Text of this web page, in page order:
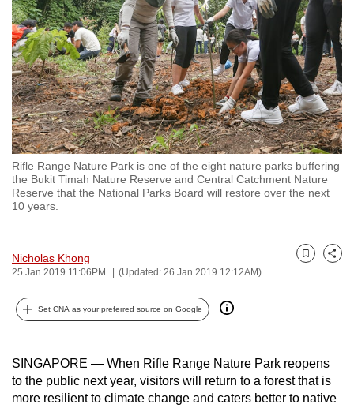
Rifle Range Nature Park is one of the eight nature parks buffering
the Bukit Timah Nature Reserve and Central Catchment Nature
Reserve that the National Parks Board will restore over the next
10 years.
Nicholas Khong
25 Jan 2019 11:06PM (Updated: 26 Jan 2019 12:12AM)
Bookmark
Share
Set CNA as your preferred source on Google
SINGAPORE — When Rifle Range Nature Park reopens
to the public next year, visitors will return to a forest that is
more resilient to climate change and caters better to native
to
switch
browsers
but
we
want
your
experience
with
CNA
to
fast,
secure
the
can
possibly